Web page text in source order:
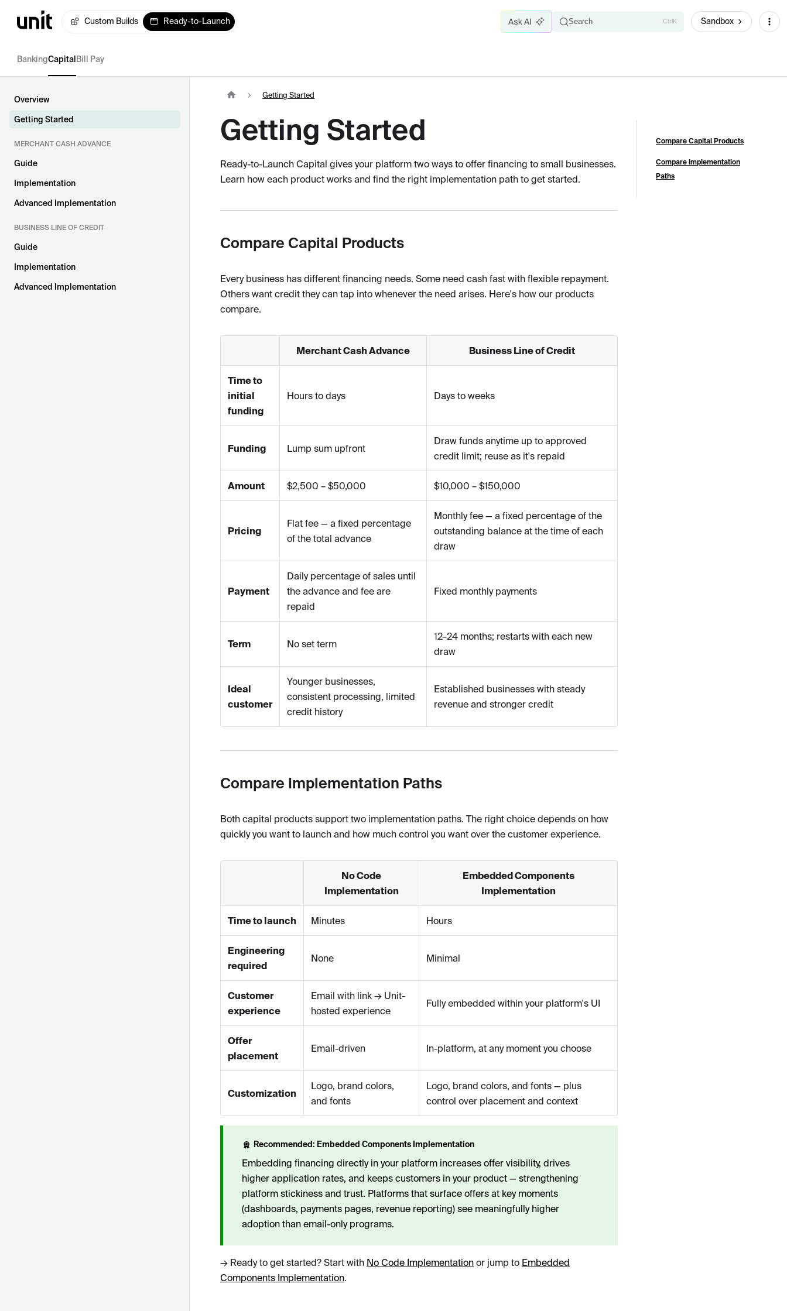
Custom Builds Ready-to-Launch Search CtrlK Sandbox
BankingCapital Bill Pay
Overview
Getting Started
MERCHANT CASH ADVANCE
Guide
Implementation
Advanced Implementation
BUSINESS LINE OF CREDIT
Guide
Implementation
Advanced Implementation
Getting Started
Getting Started
Ready-to-Launch Capital gives your platform two ways to offer financing to small businesses.
Learn how each product works and find the right implementation path to get started.
Compare Capital Products
Every business has different financing needs. Some need cash fast with flexible repayment.
Others want credit they can tap into whenever the need arises. Here's how our products
compare.
Merchant Cash Advance Business Line of Credit
Time to
initial
funding
Hours to days Days to weeks
Funding Lump sum upfront
Draw funds anytime up to approved
credit limit; reuse as it's repaid
Amount $2,500 – $50,000 $10,000 – $150,000
Pricing
Flat fee — a fixed percentage
of the total advance
Monthly fee — a fixed percentage of the
outstanding balance at the time of each
draw
Payment
Daily percentage of sales until
the advance and fee are
repaid
Fixed monthly payments
Term No set term
12–24 months; restarts with each new
draw
Ideal
customer
Younger businesses,
consistent processing, limited
credit history
Established businesses with steady
revenue and stronger credit
Compare Implementation Paths
Both capital products support two implementation paths. The right choice depends on how
quickly you want to launch and how much control you want over the customer experience.
No Code
Implementation
Embedded Components
Implementation
Time to launch Minutes Hours
Engineering
required
None Minimal
Customer
experience
Email with link → Unit-
hosted experience
Fully embedded within your platform's UI
Offer
placement
Email-driven In-platform, at any moment you choose
Customization
Logo, brand colors,
and fonts
Logo, brand colors, and fonts — plus
control over placement and context
Recommended: Embedded Components Implementation
Embedding financing directly in your platform increases offer visibility, drives
higher application rates, and keeps customers in your product — strengthening
platform stickiness and trust. Platforms that surface offers at key moments
(dashboards, payments pages, revenue reporting) see meaningfully higher
adoption than email-only programs.
→ Ready to get started? Start with No Code Implementation or jump to Embedded
Components Implementation.
Compare Capital Products
Compare Implementation
Paths